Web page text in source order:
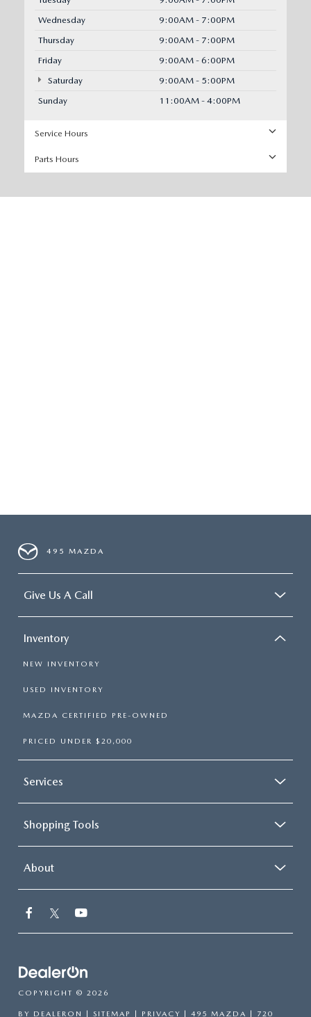
Wednesday
9:00AM - 7:00PM
Thursday
9:00AM - 7:00PM
Friday
9:00AM - 6:00PM
Saturday
9:00AM - 5:00PM
Sunday
11:00AM - 4:00PM
Service Hours
Parts Hours
495 MAZDA
Give Us A Call
Inventory
NEW INVENTORY
USED INVENTORY
MAZDA CERTIFIED PRE-OWNED
PRICED UNDER $20,000
Services
Shopping Tools
About
COPYRIGHT © 2026
BY DEALERON | SITEMAP | PRIVACY | 495 MAZDA | 720